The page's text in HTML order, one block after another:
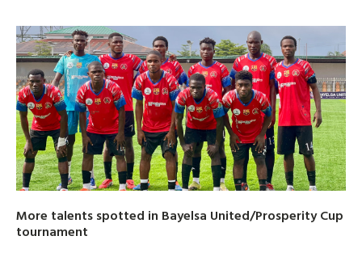
More talents spotted in Bayelsa United/Prosperity Cup
tournament